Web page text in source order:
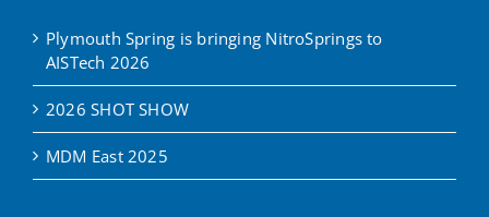
Plymouth Spring is bringing NitroSprings to
AISTech 2026
2026 SHOT SHOW
MDM East 2025